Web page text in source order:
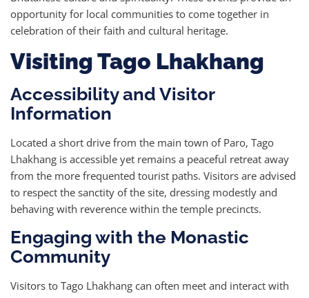
opportunity for local communities to come together in
celebration of their faith and cultural heritage.
Visiting Tago Lhakhang
Accessibility and Visitor
Information
Located a short drive from the main town of Paro, Tago
Lhakhang is accessible yet remains a peaceful retreat away
from the more frequented tourist paths. Visitors are advised
to respect the sanctity of the site, dressing modestly and
behaving with reverence within the temple precincts.
Engaging with the Monastic
Community
Visitors to Tago Lhakhang can often meet and interact with